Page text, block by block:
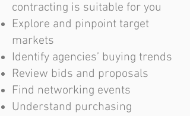
contracting is suitable for you
Explore and pinpoint target
markets
Identify agencies’ buying trends
Review bids and proposals
Find networking events
Understand purchasing